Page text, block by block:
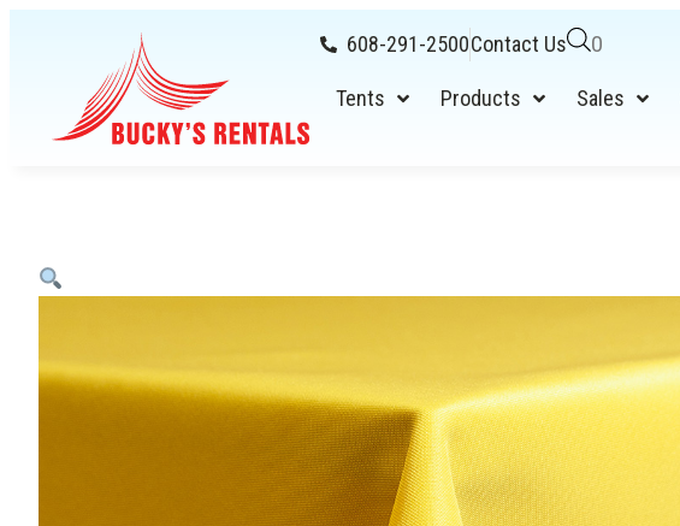
608-291-2500Contact Us 0
Tents Products Sales